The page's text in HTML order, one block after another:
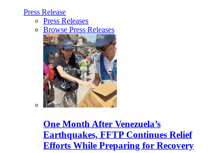
Press Release
Press Releases
Browse Press Releases
One Month After Venezuela’s
Earthquakes, FFTP Continues Relief
Efforts While Preparing for Recovery